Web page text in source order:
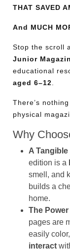
THAT SAVED
And MUCH
Stop the scroll
Junior
educational
aged 6–12.
There’s
physical
Why
A
edition is a
smell, and
builds a
home.
The
pages are
easily
interact